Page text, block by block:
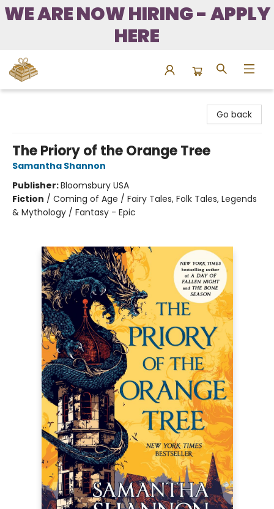
WE ARE NOW HIRING - APPLY
HERE
Go back
The Priory of the Orange Tree
Samantha Shannon
Publisher:Bloomsbury USA
Fiction / Coming of Age / Fairy Tales, Folk Tales, Legends
& Mythology / Fantasy - Epic